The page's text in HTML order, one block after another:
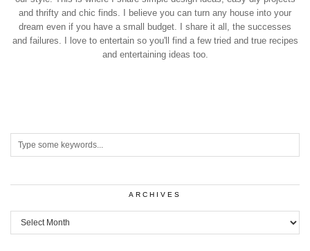
and thrifty and chic finds. I believe you can turn any house into your
dream even if you have a small budget. I share it all, the successes
and failures. I love to entertain so you'll find a few tried and true recipes
and entertaining ideas too.
ARCHIVES
Archives